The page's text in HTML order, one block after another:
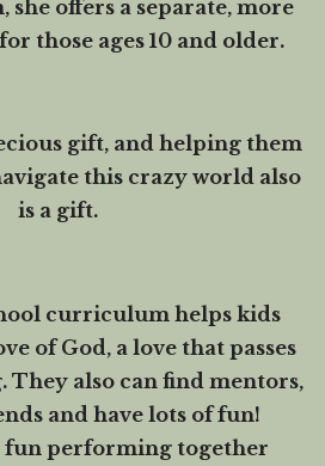
she offers a separate, more
those ages 10 and older.
gift, and helping them
this crazy world also
is a gift.
curriculum helps kids
of God, a love that passes
They also can find mentors,
and have lots of fun!
fun performing together